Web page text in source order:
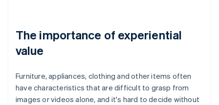
The importance of experiential
value
Furniture, appliances, clothing and other items often
have characteristics that are difficult to grasp from
images or videos alone, and it's hard to decide without